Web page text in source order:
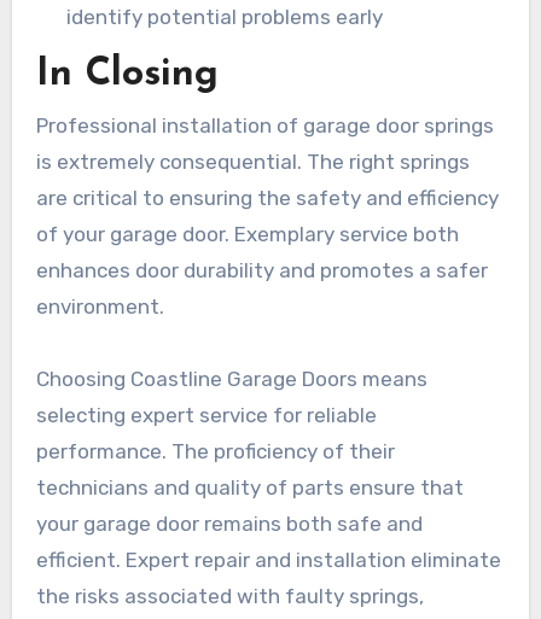
identify potential problems early
In Closing
Professional installation of garage door springs
is extremely consequential. The right springs
are critical to ensuring the safety and efficiency
of your garage door. Exemplary service both
enhances door durability and promotes a safer
environment.
Choosing Coastline Garage Doors means
selecting expert service for reliable
performance. The proficiency of their
technicians and quality of parts ensure that
your garage door remains both safe and
efficient. Expert repair and installation eliminate
the risks associated with faulty springs,